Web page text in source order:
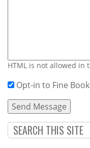
HTML is not allowed in
Opt-in to Fine